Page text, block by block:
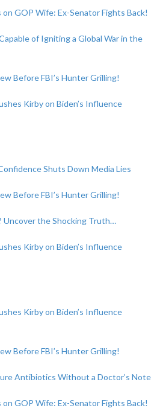
on GOP Wife: Ex-Senator Fights Back!
of Igniting a Global War in the
Before FBI’s Hunter Grilling!
Kirby on Biden’s Influence
Shuts Down Media Lies
Before FBI’s Hunter Grilling!
Uncover the Shocking Truth…
Kirby on Biden’s Influence
Kirby on Biden’s Influence
Before FBI’s Hunter Grilling!
Antibiotics Without a Doctor’s Note
on GOP Wife: Ex-Senator Fights Back!